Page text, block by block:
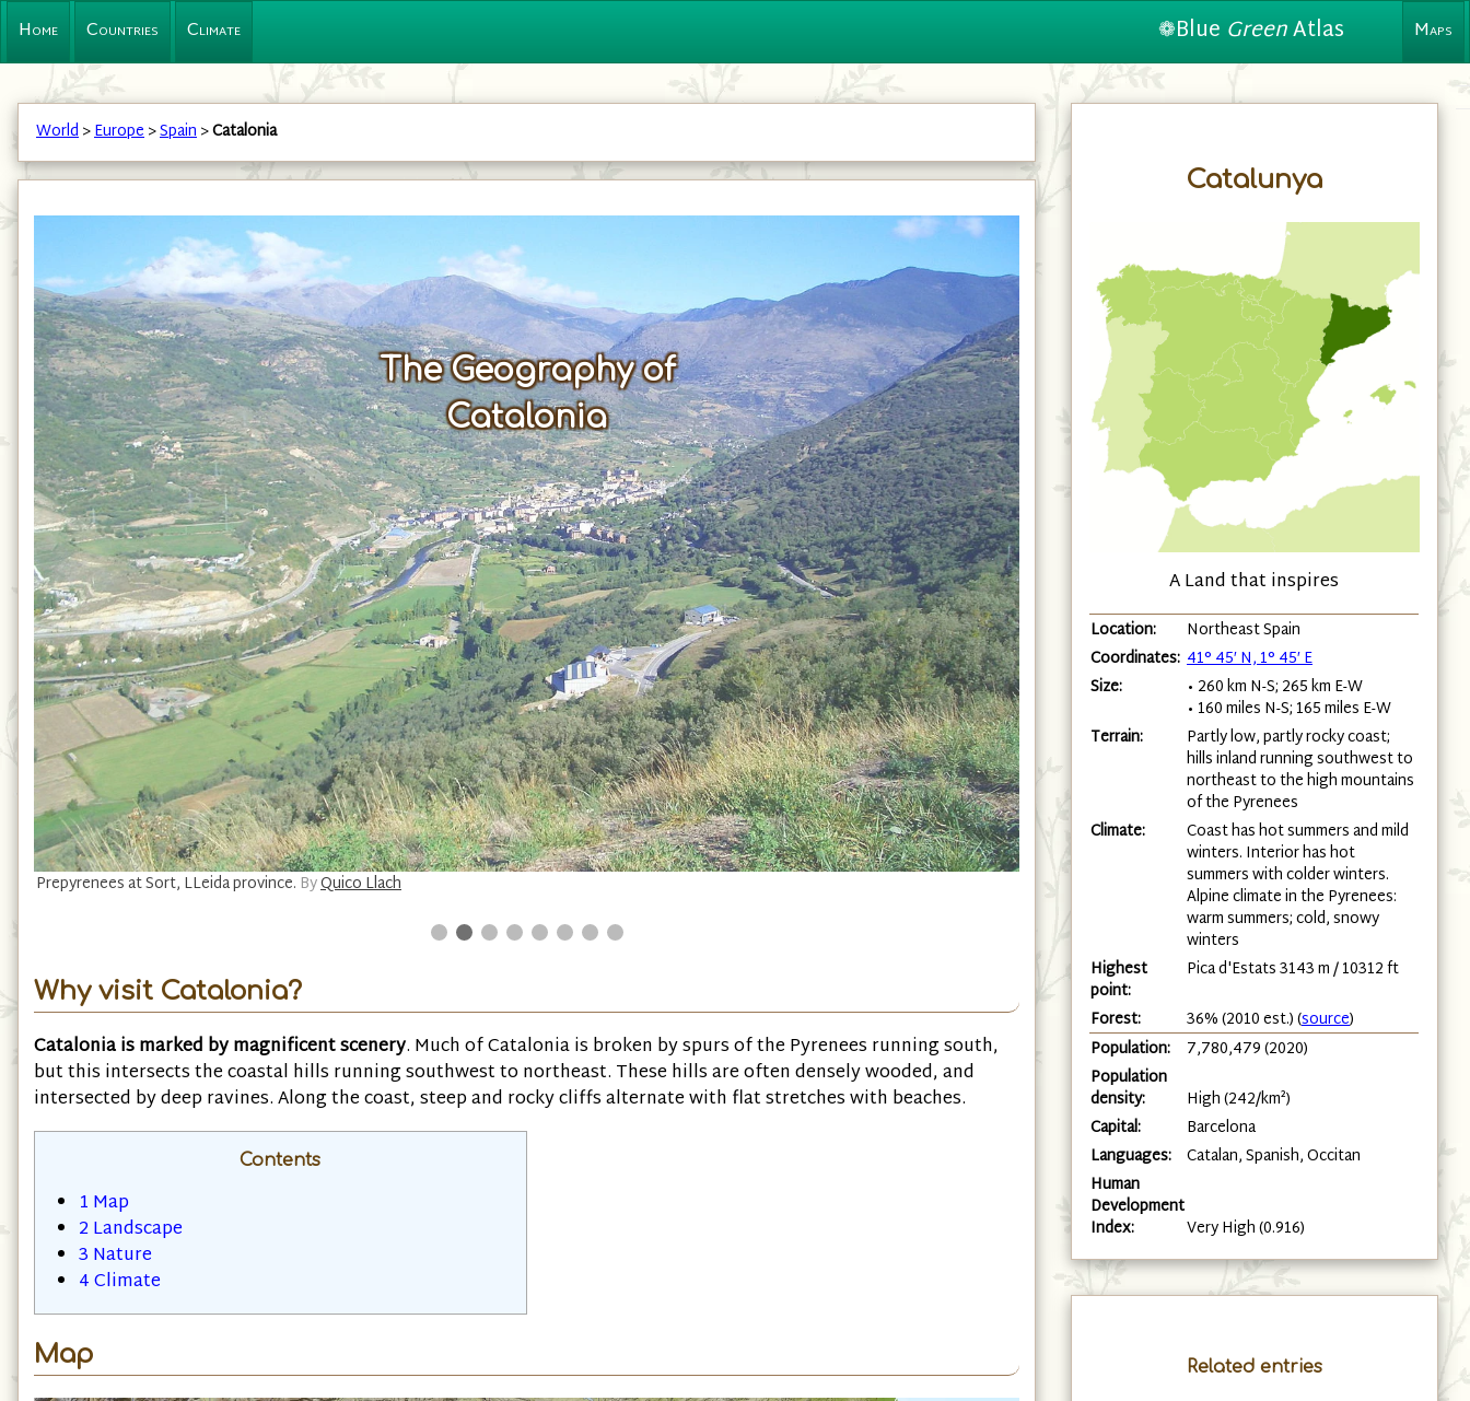
❁Blue GreenAtlas
Home Countries Climate Maps
World>Europe>Spain>Catalonia
Prepyrenees at Sort, LLeida province. ByQuico Llach
The Geography of
Catalonia
Why visit Catalonia?
Catalonia is marked by magnificent scenery. Much of Catalonia is broken by spurs of the Pyrenees running south,
but this intersects the coastal hills running southwest to northeast. These hills are often densely wooded, and
intersected by deep ravines. Along the coast, steep and rocky cliffs alternate with flat stretches with beaches.
Contents
1 Map
2Landscape
3 Nature
4Climate
Map
Catalunya
A Land that inspires
Location:
Northeast Spain
Coordinates: 41° 45′ N, 1° 45′ E
Size:
• 260 km N-S; 265 km E-W
• 160 miles N-S; 165 miles E-W
Terrain:
Partly low, partly rocky coast;
hills inland running southwest to
northeast to the high mountains
of the Pyrenees
Climate:
Coast has hot summers and mild
winters. Interior has hot
summers with colder winters.
Alpine climate in the Pyrenees:
warm summers; cold, snowy
winters
Highest
point:
Pica d'Estats 3143 m / 10312 ft
Forest:
36% (2010 est.) (source)
Population:
7,780,479 (2020)
Population
density:
High (242/km²)
Capital:
Barcelona
Languages: Catalan, Spanish, Occitan
Human
Development
Index:
Very High (0.916)
Related entries